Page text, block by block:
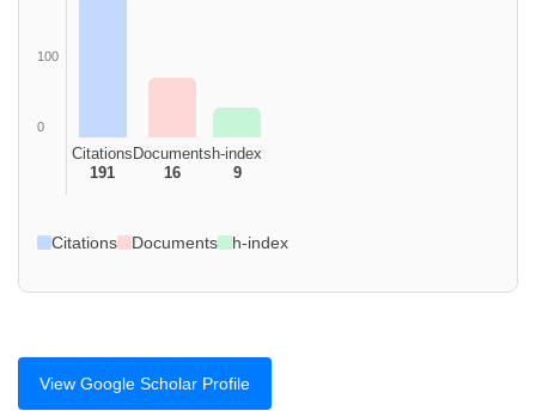
100
0
Citations
191
Documents
16
h-index
9
Citations Documents h-index
View Google Scholar Profile